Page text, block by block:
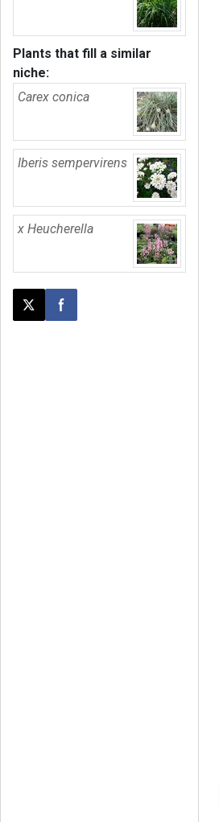
Plants that fill a similar
niche:
Carex conica
Iberis sempervirens
x Heucherella
Post this page on X
Share on Facebook